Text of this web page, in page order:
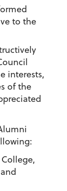
to the
interests,
of the